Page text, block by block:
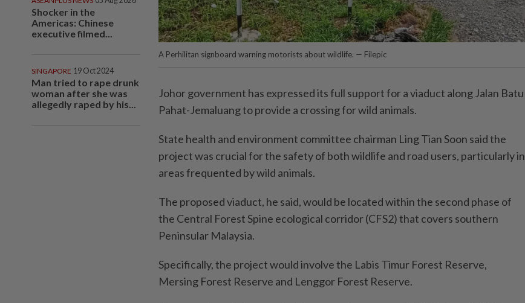
Shocker in the
Americas: Chinese
executive filmed...
SINGAPORE 19 Oct 2024
Man tried to rape drunk
woman after she was
allegedly raped by his...
A Perhilitan signboard warning motorists about wildlife. — Filepic
Johor government has expressed its full support for a viaduct along Jalan Batu
Pahat-Jemaluang to provide a crossing for wild animals.
State health and environment committee chairman Ling Tian Soon said the
project was crucial for the safety of both wildlife and road users, particularly in
areas frequented by wild animals.
The proposed viaduct, he said, would be located within the second phase of
the Central Forest Spine ecological corridor (CFS2) that covers southern
Peninsular Malaysia.
Specifically, the project would involve the Labis Timur Forest Reserve,
Mersing Forest Reserve and Lenggor Forest Reserve.